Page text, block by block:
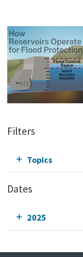
Filters
Topics
Dates
2025